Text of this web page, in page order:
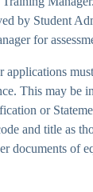
by Student
for
applications
This may be
or
and title as
documents of